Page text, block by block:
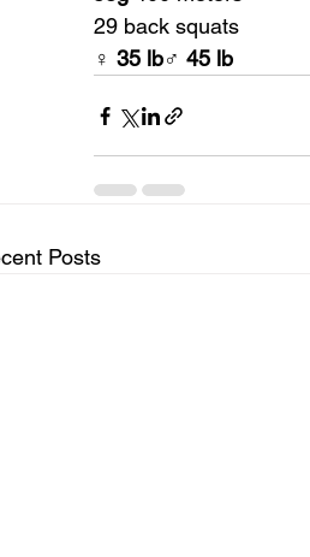
29 back squats
♀ 35 lb♂ 45 lb
Posts